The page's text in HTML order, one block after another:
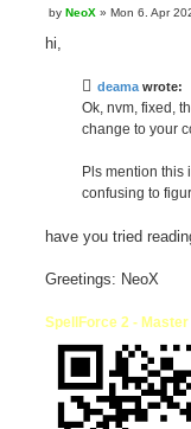
P
s
by NeoX » Mon 6. Apr
hi,
deamawrote:
Ok, nvm, fixed,
change to your
Pls mention this
confusing to
have you tried
Greetings: NeoX
SpellForce 2 -